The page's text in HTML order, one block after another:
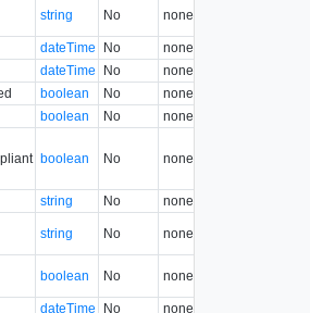
string No none
dateTime No none
dateTime No none
boolean No none
boolean No none
boolean No none
string No none
string No none
boolean No none
dateTime No none